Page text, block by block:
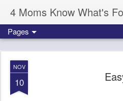
4 Moms Know What's
Pages
NOV
10